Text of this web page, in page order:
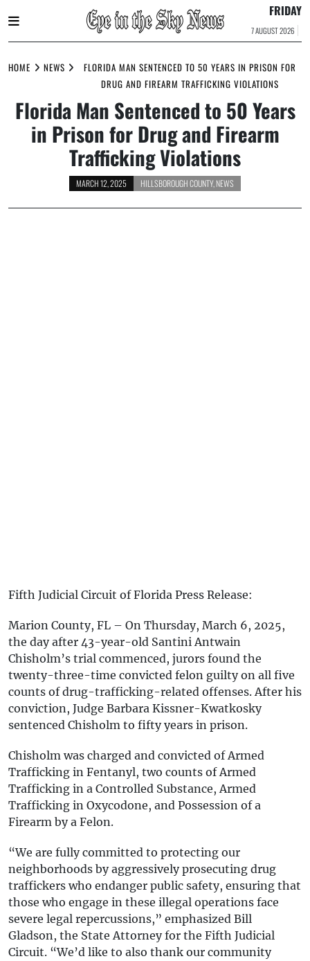
to
FRIDAY
7 AUGUST 2026
HOME NEWS
FLORIDA MAN SENTENCED TO 50 YEARS IN PRISON FOR
DRUG AND FIREARM TRAFFICKING VIOLATIONS
Florida Man Sentenced to 50 Years
in Prison for Drug and Firearm
Trafficking Violations
MARCH 12, 2025 HILLSBOROUGH COUNTY, NEWS
Fifth Judicial Circuit of Florida Press Release:
Marion County, FL – On Thursday, March 6, 2025,
the day after 43-year-old Santini Antwain
Chisholm’s trial commenced, jurors found the
twenty-three-time convicted felon guilty on all five
counts of drug-trafficking-related offenses. After his
conviction, Judge Barbara Kissner-Kwatkosky
sentenced Chisholm to fifty years in prison.
Chisholm was charged and convicted of Armed
Trafficking in Fentanyl, two counts of Armed
Trafficking in a Controlled Substance, Armed
Trafficking in Oxycodone, and Possession of a
Firearm by a Felon.
“We are fully committed to protecting our
neighborhoods by aggressively prosecuting drug
traffickers who endanger public safety, ensuring that
those who engage in these illegal operations face
severe legal repercussions,” emphasized Bill
Gladson, the State Attorney for the Fifth Judicial
Circuit. “We’d like to also thank our community